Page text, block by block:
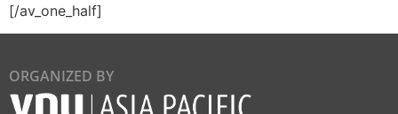
[/av_one_half]
ORGANIZED BY